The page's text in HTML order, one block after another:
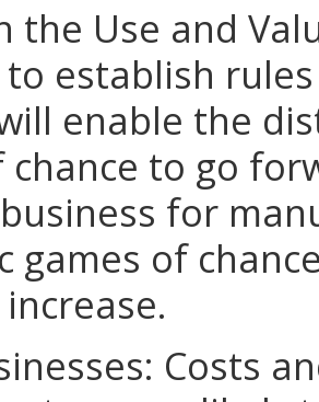
the Use and
establish
enable the
chance to go
for
games of
Costs